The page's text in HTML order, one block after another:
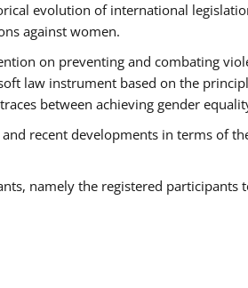
evolution of international
against women.
on preventing and combating
law instrument based on the
between achieving gender
recent developments in terms of
namely the registered participants